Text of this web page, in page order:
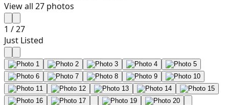
View all 27 photos
1 /27
Just Listed